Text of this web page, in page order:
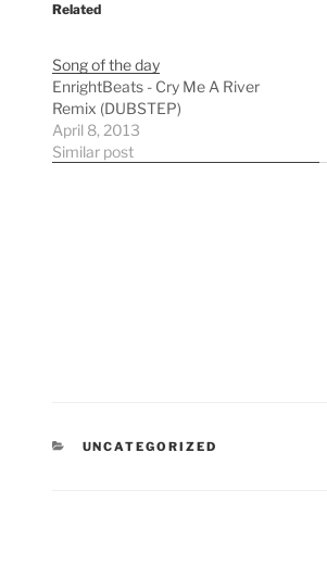
Related
Song of the day
EnrightBeats - Cry Me A River
Remix (DUBSTEP)
April 8, 2013
Similar post
CATEGORIES
UNCATEGORIZED